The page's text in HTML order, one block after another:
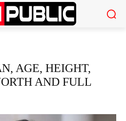
AGE, HEIGHT,
AND FULL